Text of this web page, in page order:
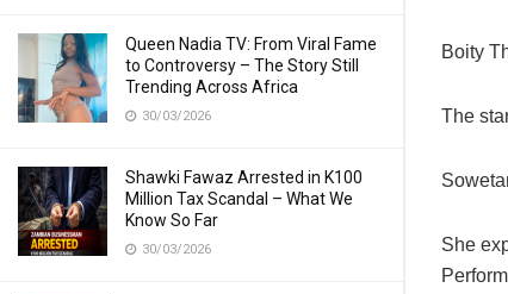
Queen Nadia TV: From Viral Fame
to Controversy – The Story Still
Trending Across Africa
30/03/2026
Shawki Fawaz Arrested in K100
Million Tax Scandal – What We
Know So Far
30/03/2026
Boity
The
She